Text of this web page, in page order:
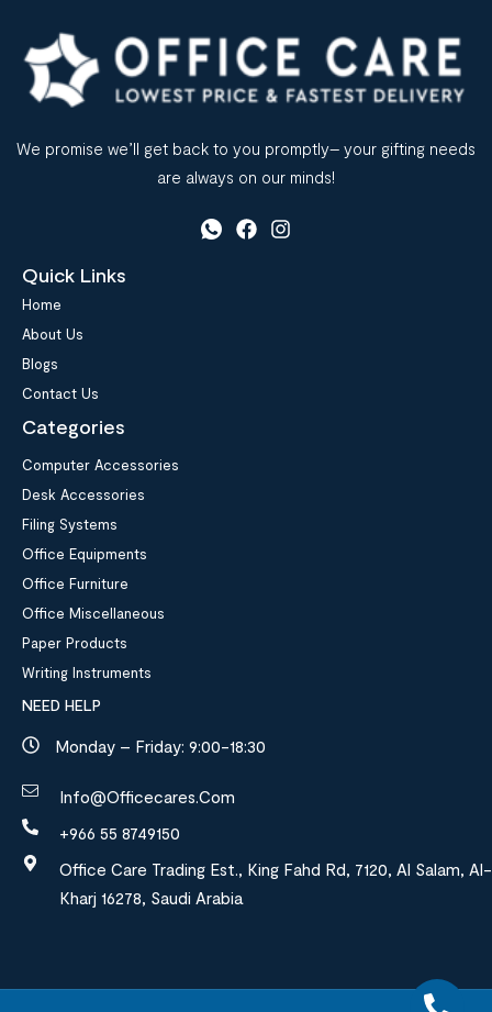
We promise we’ll get back to you promptly– your gifting needs
are always on our minds!
Quick Links
Home
About Us
Blogs
Contact Us
Categories
Computer Accessories
Desk Accessories
Filing Systems
Office Equipments
Office Furniture
Office Miscellaneous
Paper Products
Writing Instruments
NEED HELP
Monday – Friday: 9:00-18:30
Info@officecares.com
+966 55 8749150
Office Care Trading Est., King Fahd Rd, 7120, Al Salam, Al-
Kharj 16278, Saudi Arabia